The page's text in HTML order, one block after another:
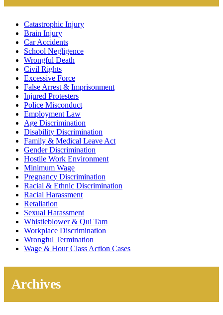
Catastrophic Injury
Brain Injury
Car Accidents
School Negligence
Wrongful Death
Civil Rights
Excessive Force
False Arrest & Imprisonment
Injured Protesters
Police Misconduct
Employment Law
Age Discrimination
Disability Discrimination
Family & Medical Leave Act
Gender Discrimination
Hostile Work Environment
Minimum Wage
Pregnancy Discrimination
Racial & Ethnic Discrimination
Racial Harassment
Retaliation
Sexual Harassment
Whistleblower & Qui Tam
Workplace Discrimination
Wrongful Termination
Wage & Hour Class Action Cases
Archives